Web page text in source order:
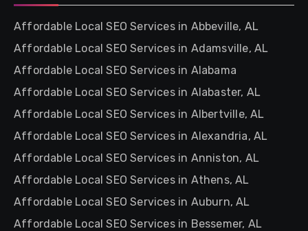
Affordable Local SEO Services in Abbeville, AL
Affordable Local SEO Services in Adamsville, AL
Affordable Local SEO Services in Alabama
Affordable Local SEO Services in Alabaster, AL
Affordable Local SEO Services in Albertville, AL
Affordable Local SEO Services in Alexandria, AL
Affordable Local SEO Services in Anniston, AL
Affordable Local SEO Services in Athens, AL
Affordable Local SEO Services in Auburn, AL
Affordable Local SEO Services in Bessemer, AL